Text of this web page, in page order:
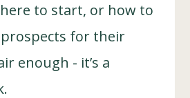
to start, or how to
for their
enough - it’s a